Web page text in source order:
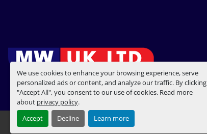
We use cookies to enhance your browsing experience, serve
personalized ads or content, and analyze our traffic. By clicking
"Accept All", you consent to our use of cookies. Read more
about privacy policy.
Accept
Decline Learn more